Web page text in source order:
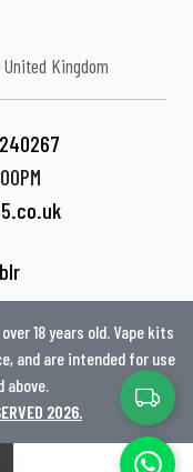
Kingdom
18 years old. Vape kits
and are intended for use
above.
2026.